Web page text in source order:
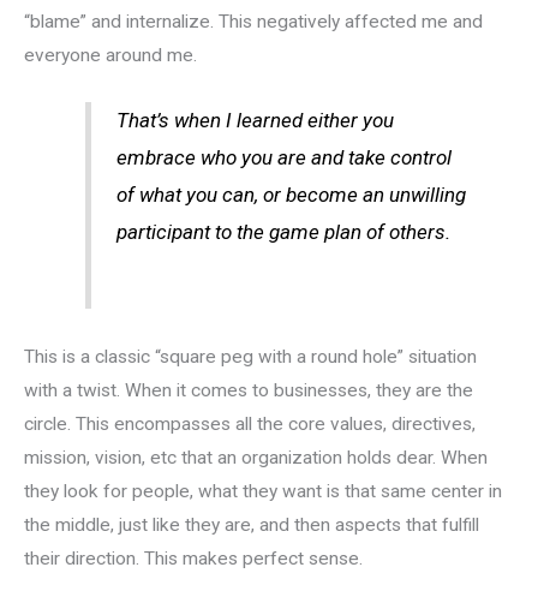
“blame” and internalize. This negatively affected me and
everyone around me.
That’s when I learned either you
embrace who you are and take control
of what you can, or become an unwilling
participant to the game plan of others.
This is a classic “square peg with a round hole” situation
with a twist. When it comes to businesses, they are the
circle. This encompasses all the core values, directives,
mission, vision, etc that an organization holds dear. When
they look for people, what they want is that same center in
the middle, just like they are, and then aspects that fulfill
their direction. This makes perfect sense.